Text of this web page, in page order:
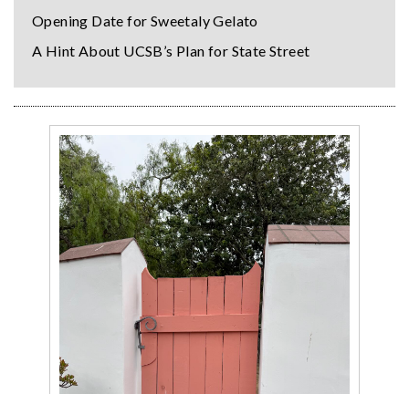
Opening Date for Sweetaly Gelato
A Hint About UCSB’s Plan for State Street